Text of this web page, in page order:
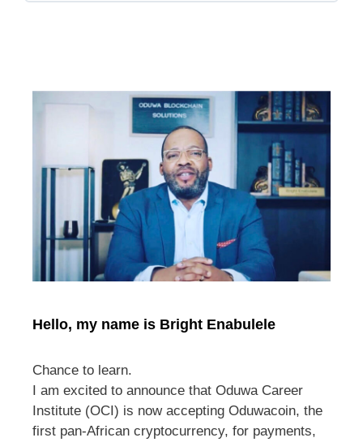
Hello, my name is Bright Enabulele
Chance to learn.
I am excited to announce that Oduwa Career
Institute (OCI) is now accepting Oduwacoin, the
first pan-African cryptocurrency, for payments,